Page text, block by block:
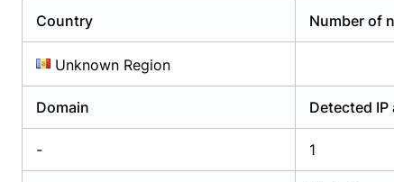
Country Number of
Unknown Region
Domain Detected IP
- 1